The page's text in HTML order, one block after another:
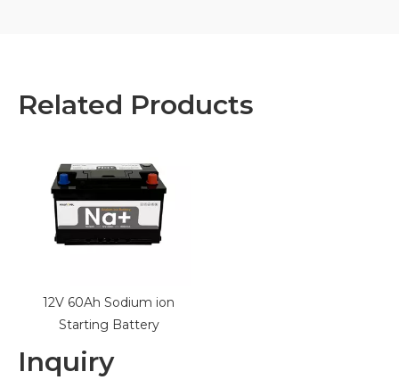
Related Products
12V 60Ah Sodium ion
Starting Battery
Inquiry